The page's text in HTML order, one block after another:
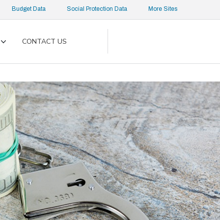
Budget Data Social Protection Data More Sites
Toggle
CONTACT US